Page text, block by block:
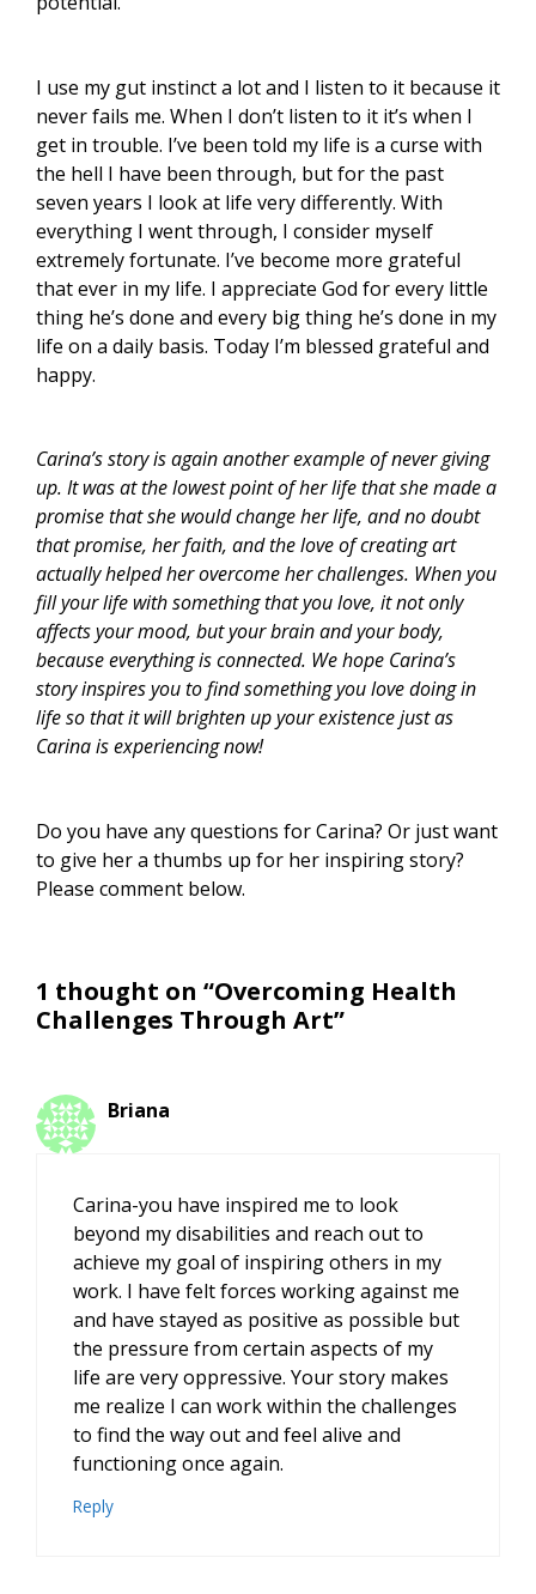
I use my gut instinct a lot and I listen to it because it
never fails me. When I don’t listen to it it’s when I
get in trouble. I’ve been told my life is a curse with
the hell I have been through, but for the past
seven years I look at life very differently. With
everything I went through, I consider myself
extremely fortunate. I’ve become more grateful
that ever in my life. I appreciate God for every little
thing he’s done and every big thing he’s done in my
life on a daily basis. Today I’m blessed grateful and
happy.
Carina’s story is again another example of never giving
up. It was at the lowest point of her life that she made a
promise that she would change her life, and no doubt
that promise, her faith, and the love of creating art
actually helped her overcome her challenges. When you
fill your life with something that you love, it not only
affects your mood, but your brain and your body,
because everything is connected. We hope Carina’s
story inspires you to find something you love doing in
life so that it will brighten up your existence just as
Carina is experiencing now!
Do you have any questions for Carina? Or just want
to give her a thumbs up for her inspiring story?
Please comment below.
1 thought on “Overcoming Health
Challenges Through Art”
Briana
Carina-you have inspired me to look
beyond my disabilities and reach out to
achieve my goal of inspiring others in my
work. I have felt forces working against me
and have stayed as positive as possible but
the pressure from certain aspects of my
life are very oppressive. Your story makes
me realize I can work within the challenges
to find the way out and feel alive and
functioning once again.
Reply